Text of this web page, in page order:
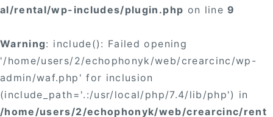
al/rental/wp-includes/plugin.php on line9
Warning: include(): Failed opening
'/home/users/2/echophonyk/web/crearcinc/wp-
admin/waf.php' for inclusion
(include_path='.:/usr/local/php/7.4/lib/php') in
/home/users/2/echophonyk/web/crearcinc/rent